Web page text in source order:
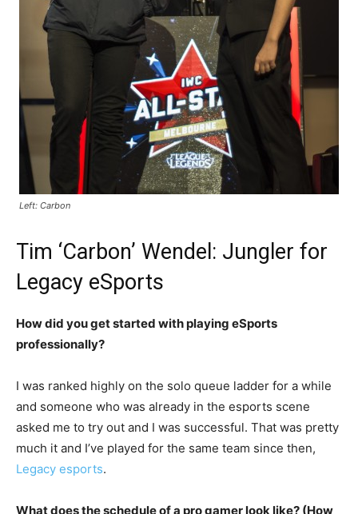
Left: Carbon
Tim ‘Carbon’ Wendel: Jungler for
Legacy eSports
How did you get started with playing eSports
professionally?
I was ranked highly on the solo queue ladder for a while
and someone who was already in the esports scene
asked me to try out and I was successful. That was pretty
much it and I’ve played for the same team since then,
Legacy esports.
What does the schedule of a pro gamer look like? (How